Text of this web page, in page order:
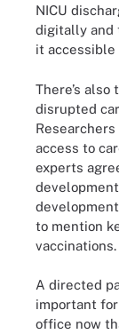
NICU
digitally and
it accessible
There’s also
disrupted
access to
experts
to mention
vaccinations.
A directed
important
office now